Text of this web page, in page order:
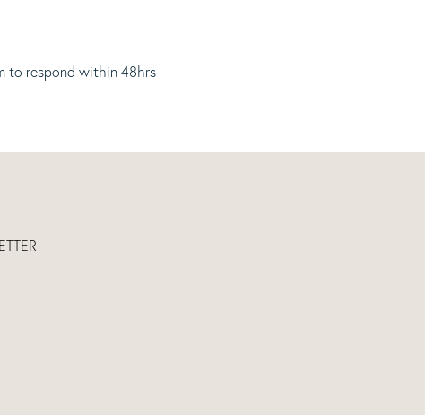
to respond within 48hrs